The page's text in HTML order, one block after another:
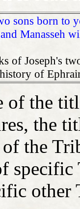
sons born to
Manasseh
of Joseph's
of
of the
the
the
other